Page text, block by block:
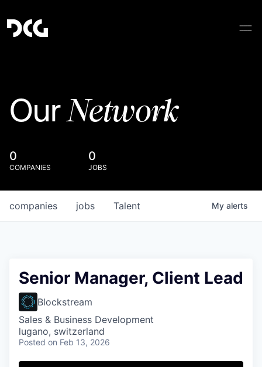
OurNetwork
0
COMPANIES
0
JOBS
jobs
companies Talent My alerts
Senior Manager, Client Lead
Blockstream
Sales & Business Development
lugano, switzerland
Posted on Feb 13, 2026